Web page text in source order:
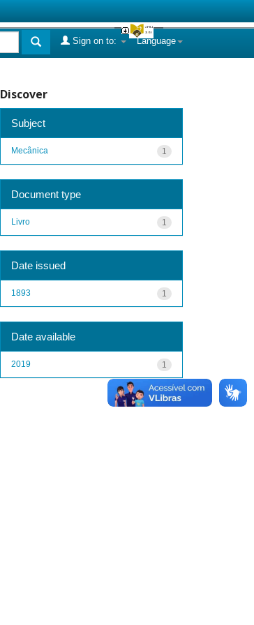
Language
Sign on to:
Discover
Subject
1
Mecânica
Document type
1
Livro
Date issued
1
1893
Date available
1
2019